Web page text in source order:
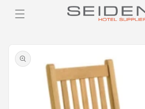
Skip to
content
product
information